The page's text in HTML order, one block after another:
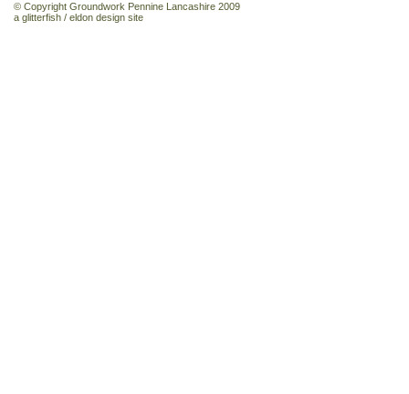
© Copyright Groundwork Pennine Lancashire 2009
a glitterfish / eldon design site